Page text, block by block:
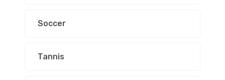
Soccer
Tannis